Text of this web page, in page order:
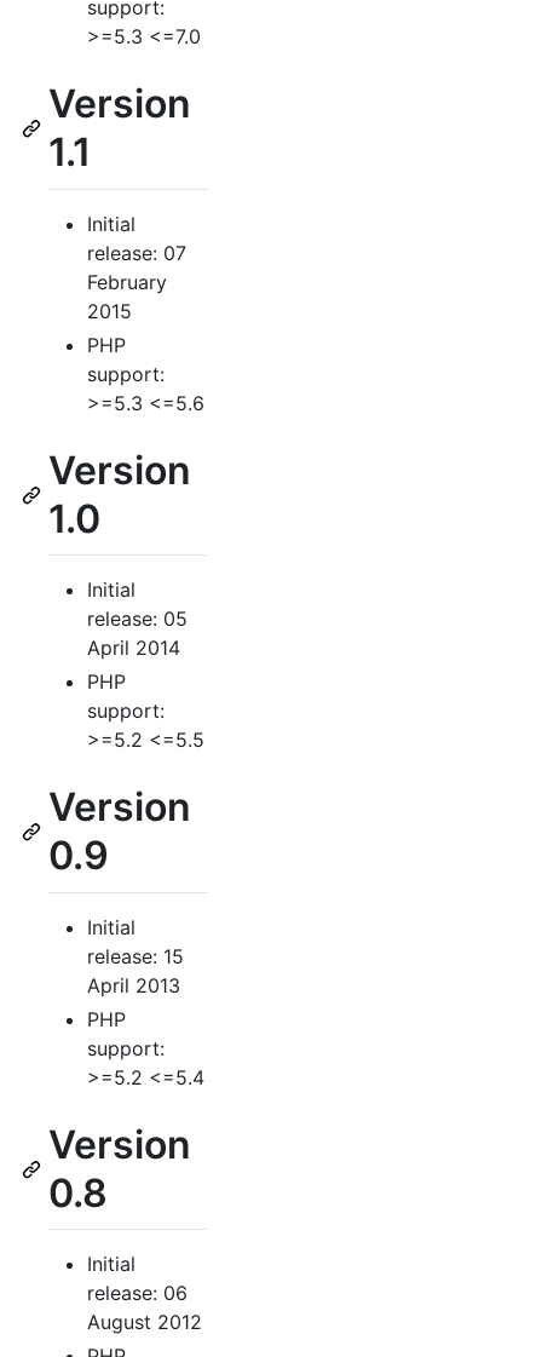
support:
>=5.3 <=7.0
Version
1.1
Initial
release: 07
February
2015
PHP
support:
>=5.3 <=5.6
Version
1.0
Initial
release: 05
April 2014
PHP
support:
>=5.2 <=5.5
Version
0.9
Initial
release: 15
April 2013
PHP
support:
>=5.2 <=5.4
Version
0.8
Initial
release: 06
August 2012